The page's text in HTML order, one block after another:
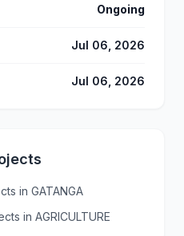
Ongoing
Jul 06, 2026
Jul 06, 2026
in GATANGA
in AGRICULTURE